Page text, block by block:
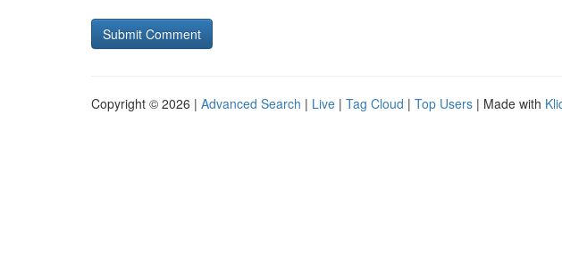
Copyright © 2026 | Advanced Search | Live | Tag Cloud | Top Users | Made with